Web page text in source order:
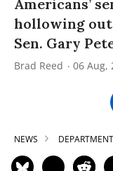
Americans’
hollowing out
Sen. Gary
Brad Reed 06 Aug,
NEWS